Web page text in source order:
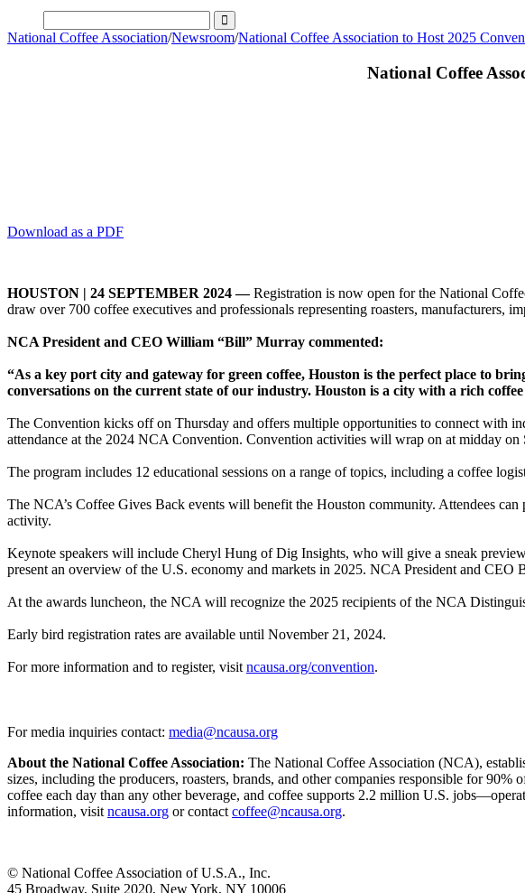
National Coffee Association/Newsroom/National Coffee Association to Host 2025
National Coffee
Download as a PDF
HOUSTON | 24 SEPTEMBER 2024 —Registration is now open for the National
draw over 700 coffee executives and professionals representing roasters, manufacturers,
NCA President and CEO William “Bill” Murray commented:
“As a key port city and gateway for green coffee, Houston is the perfect place to
conversations on the current state of our industry. Houston is a city with a rich
The Convention kicks off on Thursday and offers multiple opportunities to connect with
attendance at the 2024 NCA Convention. Convention activities will wrap on at midday on
The program includes 12 educational sessions on a range of topics, including a coffee
The NCA’s Coffee Gives Back events will benefit the Houston community. Attendees
activity.
Keynote speakers will include Cheryl Hung of Dig Insights, who will give a sneak
present an overview of the U.S. economy and markets in 2025. NCA President and
At the awards luncheon, the NCA will recognize the 2025 recipients of the NCA
Early bird registration rates are available until November 21, 2024.
For more information and to register, visitncausa.org/convention.
For media inquiries contact: media@ncausa.org
About the National Coffee Association: The National Coffee Association (NCA),
sizes, including the producers, roasters, brands, and other companies responsible for
coffee each day than any other beverage, and coffee supports 2.2 million U.S.
information, visitncausa.org or contactcoffee@ncausa.org.
© National Coffee Association of U.S.A., Inc.
45 Broadway, Suite 2020, New York, NY 10006